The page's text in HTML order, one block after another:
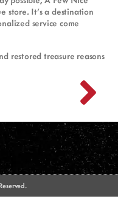
store. It’s a destination
service come
restored treasure reasons